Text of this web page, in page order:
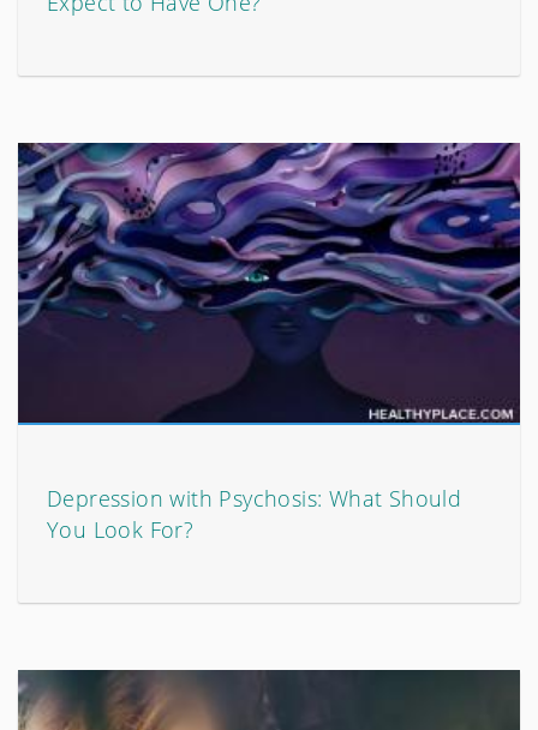
Depression with Psychosis: What Should
You Look For?